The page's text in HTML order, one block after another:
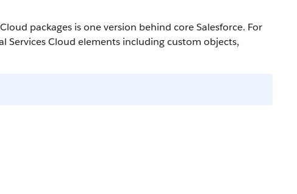
packages is one version behind core Salesforce. For
Services Cloud elements including custom objects,